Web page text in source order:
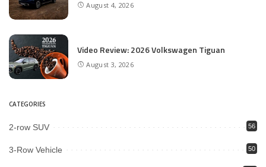
August 4, 2026
Video Review: 2026 Volkswagen Tiguan
August 3, 2026
CATEGORIES
2-row SUV 56
3-Row Vehicle 50